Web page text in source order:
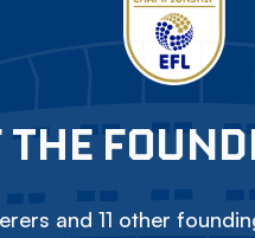
THE
and 11 other